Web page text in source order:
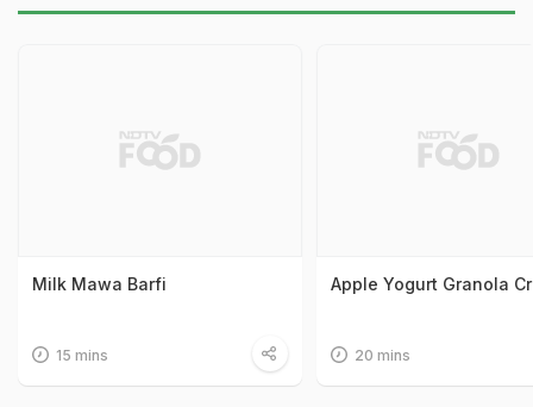
Milk Mawa Barfi
15 mins
Apple Yogurt Granola
20 mins